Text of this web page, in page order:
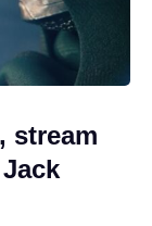
stream